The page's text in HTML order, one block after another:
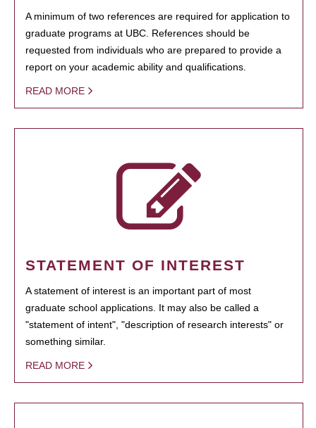
A minimum of two references are required for application to
graduate programs at UBC. References should be
requested from individuals who are prepared to provide a
report on your academic ability and qualifications.
READ MORE
STATEMENT OF INTEREST
A statement of interest is an important part of most
graduate school applications. It may also be called a
"statement of intent", "description of research interests" or
something similar.
READ MORE